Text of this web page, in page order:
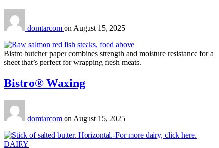
domtarcom on August 15, 2025
Bistro butcher paper combines strength and moisture resistance for a
sheet that’s perfect for wrapping fresh meats.
Bistro® Waxing
domtarcom on August 15, 2025